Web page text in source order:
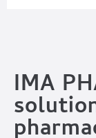
IMA